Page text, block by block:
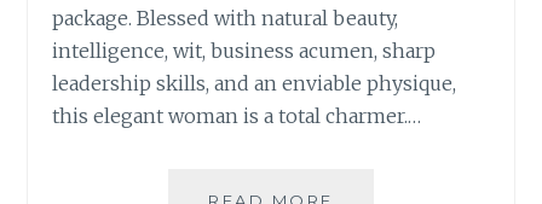
package. Blessed with natural beauty,
intelligence, wit, business acumen, sharp
leadership skills, and an enviable physique,
this elegant woman is a total charmer.…